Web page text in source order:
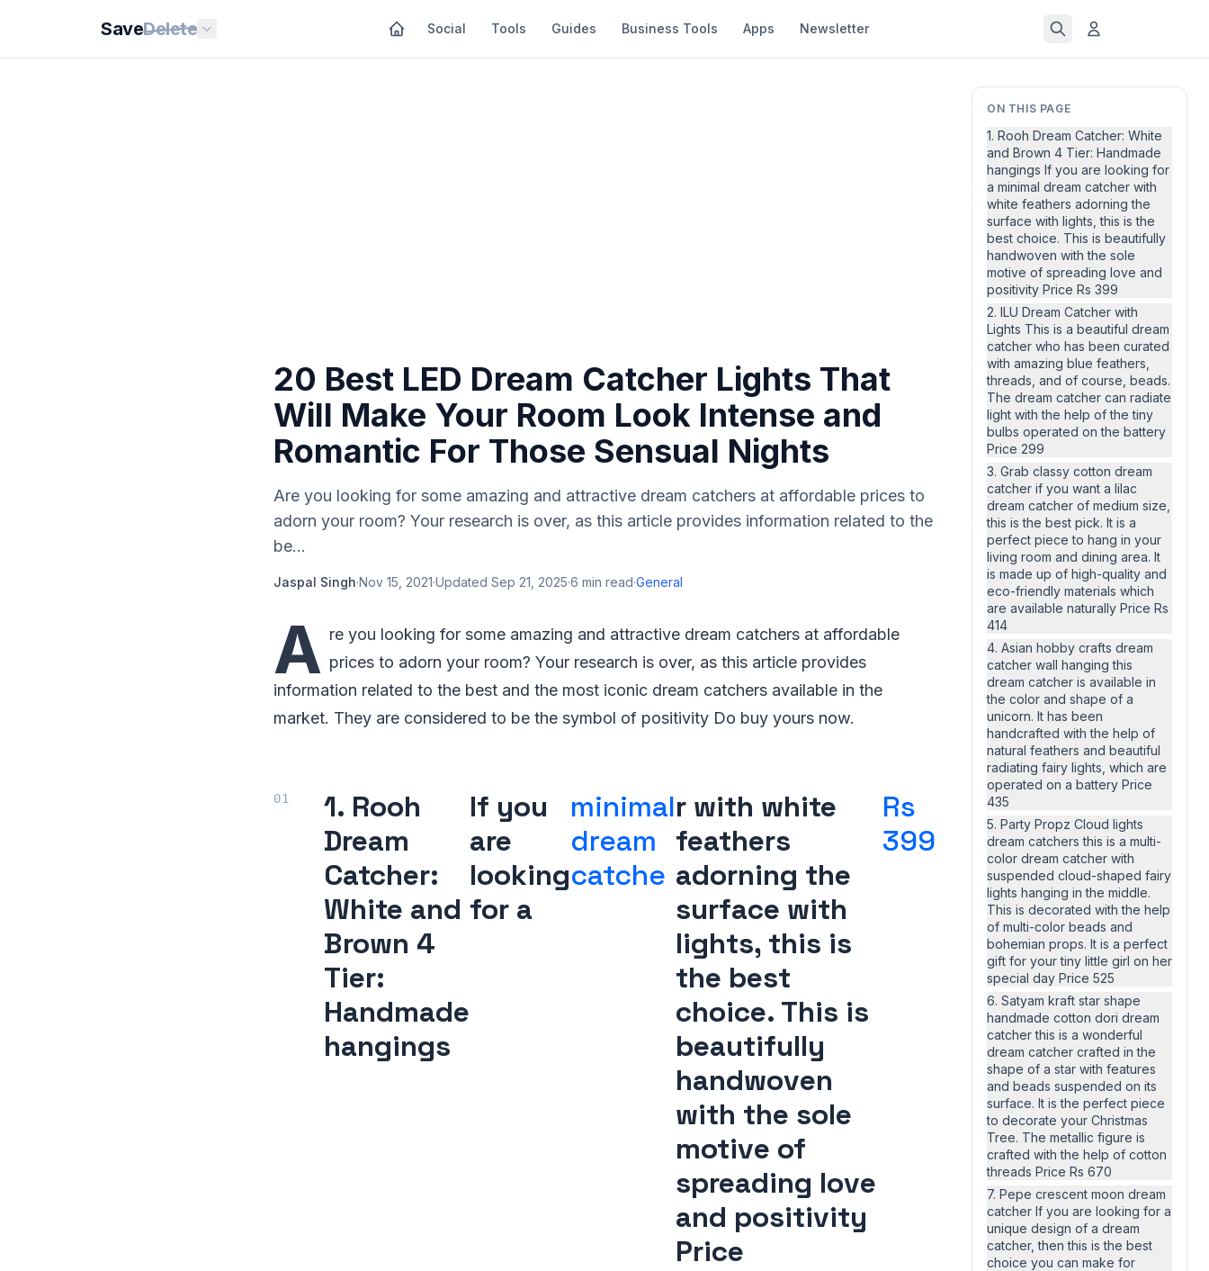
SaveDelete Social Tools Guides Business Tools Apps Newsletter
ON THIS PAGE
1. Rooh Dream Catcher: White
and Brown 4 Tier: Handmade
hangings If you are looking for
a minimal dream catcher with
white feathers adorning the
surface with lights, this is the
best choice. This is beautifully
handwoven with the sole
motive of spreading love and
positivity Price Rs 399
2. ILU Dream Catcher with
Lights This is a beautiful dream
catcher who has been curated
with amazing blue feathers,
threads, and of course, beads.
The dream catcher can radiate
light with the help of the tiny
bulbs operated on the battery
Price 299
3. Grab classy cotton dream
catcher if you want a lilac
dream catcher of medium size,
this is the best pick. It is a
perfect piece to hang in your
living room and dining area. It
is made up of high-quality and
eco-friendly materials which
are available naturally Price Rs
414
4. Asian hobby crafts dream
catcher wall hanging this
dream catcher is available in
the color and shape of a
unicorn. It has been
handcrafted with the help of
natural feathers and beautiful
radiating fairy lights, which are
operated on a battery Price
435
5. Party Propz Cloud lights
dream catchers this is a multi-
color dream catcher with
suspended cloud-shaped fairy
lights hanging in the middle.
This is decorated with the help
of multi-color beads and
bohemian props. It is a perfect
gift for your tiny little girl on her
special day Price 525
6. Satyam kraft star shape
handmade cotton dori dream
catcher this is a wonderful
dream catcher crafted in the
shape of a star with features
and beads suspended on its
surface. It is the perfect piece
to decorate your Christmas
Tree. The metallic figure is
crafted with the help of cotton
threads Price Rs 670
7. Pepe crescent moon dream
catcher If you are looking for a
unique design of a dream
catcher, then this is the best
choice you can make for
20 Best LED Dream Catcher Lights That
Will Make Your Room Look Intense and
Romantic For Those Sensual Nights
Are you looking for some amazing and attractive dream catchers at affordable prices to
adorn your room? Your research is over, as this article provides information related to the
be...
Jaspal Singh·Nov 15, 2021·Updated Sep 21, 2025·6 min read·General
A re you looking for some amazing and attractive dream catchers at affordable
prices to adorn your room? Your research is over, as this article provides
information related to the best and the most iconic dream catchers available in the
market. They are considered to be the symbol of positivity Do buy yours now.
1. Rooh
Dream
Catcher:
White and
Brown 4
Tier:
Handmade
hangings
If you
are
looking
for a
minimal
dream
catche
r with white
feathers
adorning the
surface with
lights, this is
the best
choice. This is
beautifully
handwoven
with the sole
motive of
spreading love
and positivity
Price
Rs
399